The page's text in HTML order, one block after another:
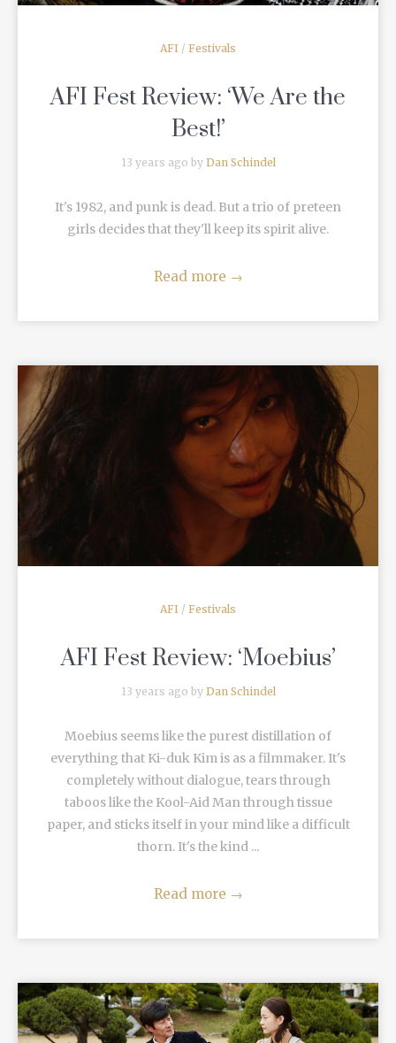
AFI / Festivals
AFI Fest Review: ‘We Are the
Best!’
13 years ago by Dan Schindel
It's 1982, and punk is dead. But a trio of preteen
girls decides that they'll keep its spirit alive.
Read more →
AFI / Festivals
AFI Fest Review: ‘Moebius’
13 years ago by Dan Schindel
Moebius seems like the purest distillation of
everything that Ki-duk Kim is as a filmmaker. It's
completely without dialogue, tears through
taboos like the Kool-Aid Man through tissue
paper, and sticks itself in your mind like a difficult
thorn. It's the kind ...
Read more →